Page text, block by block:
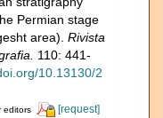
Permian stage
area). Rivista
110: 441-
10.13130/2
editors [request]